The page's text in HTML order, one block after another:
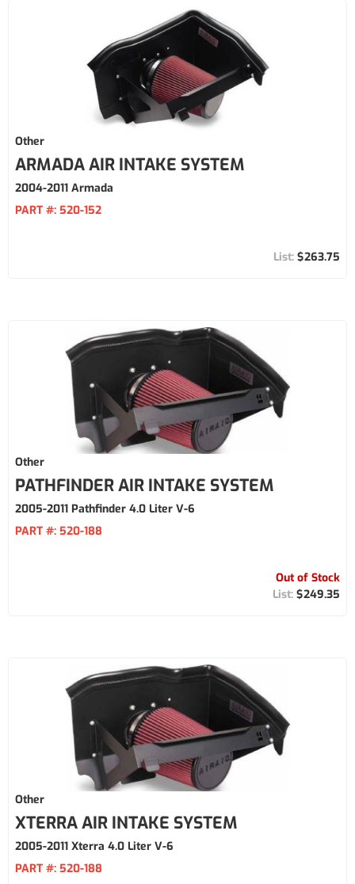
Other
ARMADA AIR INTAKE SYSTEM
2004-2011 Armada
PART #: 520-152
$263.75
Other
PATHFINDER AIR INTAKE SYSTEM
2005-2011 Pathfinder 4.0 Liter V-6
PART #: 520-188
Out of Stock
$249.35
Other
XTERRA AIR INTAKE SYSTEM
2005-2011 Xterra 4.0 Liter V-6
PART #: 520-188